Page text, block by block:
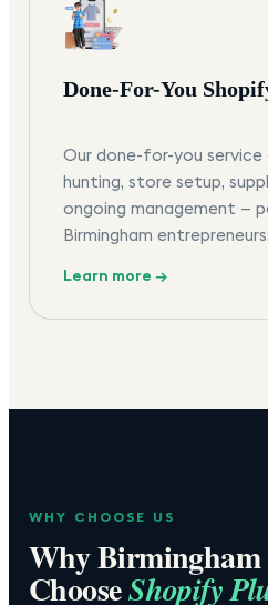
Done-For-You
Our done-for-you
hunting, store setup,
ongoing management —
Birmingham entrepreneurs.
Learn more →
WHY CHOOSE US
WhyBirmingham
ChooseShopify